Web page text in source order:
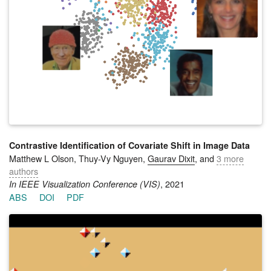
learn diverse complementary policies that foster teamwork via
dynamic population size allocation on a wide variety of team
tasks. The key insight of AIM is that the competitive pressure
arising from the distribution of policies on different team-wide
tasks drives the agents to explore regions of the policy space
that yield specializations that generalize across tasks.
Simulation results on multiple variations of a remote habitat
problem highlight the strength of AIM in discovering robust
other agents.
Contrastive Identification of Covariate Shift in Image Data
Matthew L Olson, Thuy-Vy Nguyen, Gaurav Dixit, and3 more
authors
In IEEE Visualization Conference (VIS), 2021
ABS
DOI PDF
Identifying covariate shift is crucial for making machine
learning systems robust in the real world and for detecting
training data biases that are not reflected in test data.
However, detecting covariate shift is challenging, especially
when the data consists of high-dimensional images, and when